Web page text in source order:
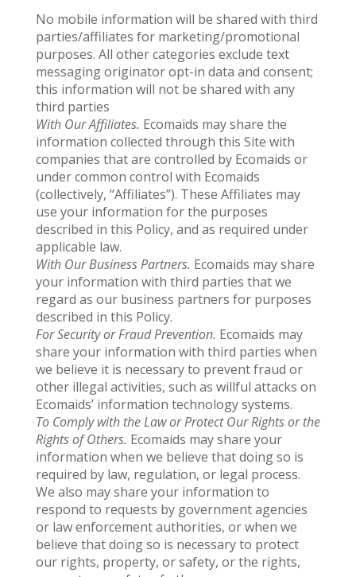
No mobile information will be shared with third
parties/affiliates for marketing/promotional
purposes. All other categories exclude text
messaging originator opt-in data and consent;
this information will not be shared with any
third parties
With Our Affiliates. Ecomaids may share the
information collected through this Site with
companies that are controlled by Ecomaids or
under common control with Ecomaids
(collectively, “Affiliates”). These Affiliates may
use your information for the purposes
described in this Policy, and as required under
applicable law.
With Our Business Partners. Ecomaids may share
your information with third parties that we
regard as our business partners for purposes
described in this Policy.
For Security or Fraud Prevention. Ecomaids may
share your information with third parties when
we believe it is necessary to prevent fraud or
other illegal activities, such as willful attacks on
Ecomaids’ information technology systems.
To Comply with the Law or Protect Our Rights or the
Rights of Others. Ecomaids may share your
information when we believe that doing so is
required by law, regulation, or legal process.
We also may share your information to
respond to requests by government agencies
or law enforcement authorities, or when we
believe that doing so is necessary to protect
our rights, property, or safety, or the rights,